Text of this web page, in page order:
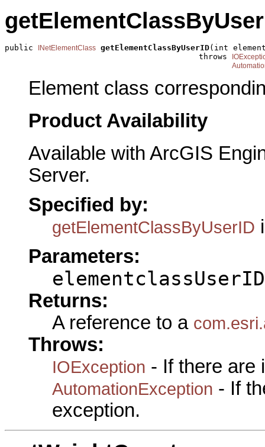
public INetElementClass getElementClassByUserID(int
                                         throws
Element class
Product Availability
Available with ArcGIS
Server.
Specified by:
getElementClassByUserID
Parameters:
elementclassUserID
Returns:
A reference to a
Throws:
IOException - If there are
AutomationException - If
exception.